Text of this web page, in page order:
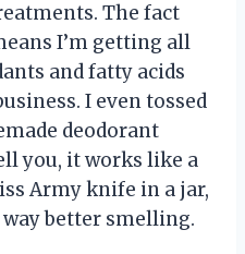
The fact
I’m getting all
and fatty acids
I even tossed
deodorant
you, it works like a
Army knife in a jar,
better smelling.